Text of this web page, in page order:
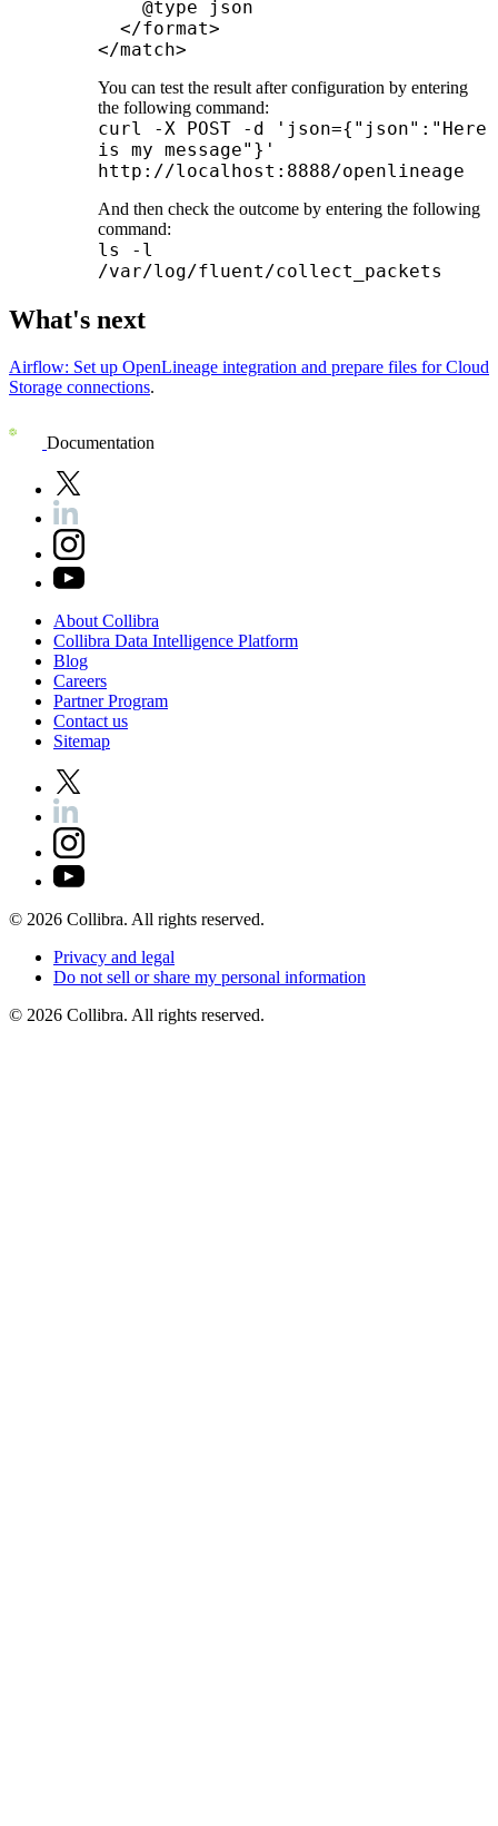
    @type json
  </format>
</match>
You can test the result after configuration by entering
the following command:
curl -X POST -d 'json={"json":"Here
is my message"}'
http://localhost:8888/openlineage
And then check the outcome by entering the following
command:
ls -l
/var/log/fluent/collect_packets
What's next
Airflow: Set up OpenLineage integration and prepare files for Cloud
Storage connections.
Documentation
About Collibra
Collibra Data Intelligence Platform
Blog
Careers
PartnerProgram
Contact us
Sitemap
© 2026 Collibra. All rights reserved.
Privacy and legal
Do not sell orshare my personal information
© 2026 Collibra. All rights reserved.